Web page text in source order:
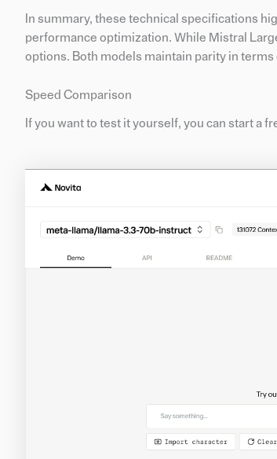
In summary, these technical specifications
performance optimization. While Mistral
options. Both models maintain parity in
Speed Comparison
If you want to test it yourself, you can start a